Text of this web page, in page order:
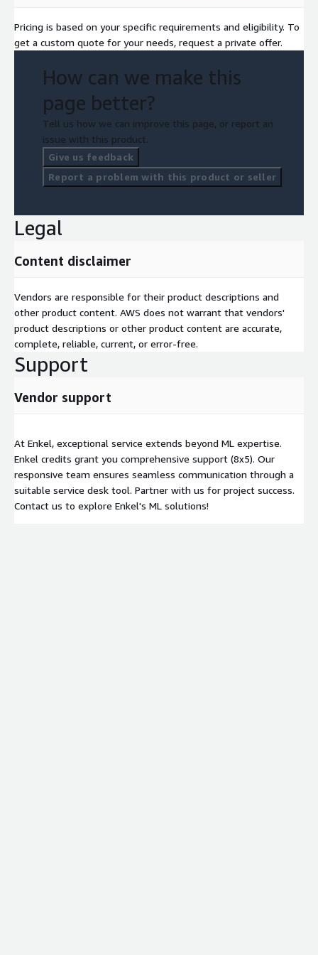
Together, we'll redefine the future of your business with the
power of Machine Learning. Unleash the potential of Enkel
Contact us today to get started.
Pricing is based on your specific requirements and eligibility. To
get a custom quote for your needs, request a private offer.
How can we make this
page better?
Tell us how we can improve this page, or report an
issue with this product.
Give us feedback
Report a problem with this product or seller
Legal
Content disclaimer
Vendors are responsible for their product descriptions and
other product content. AWS does not warrant that vendors'
product descriptions or other product content are accurate,
complete, reliable, current, or error-free.
Support
Vendor support
At Enkel, exceptional service extends beyond ML expertise.
Enkel credits grant you comprehensive support (8x5). Our
responsive team ensures seamless communication through a
suitable service desk tool. Partner with us for project success.
Contact us to explore Enkel's ML solutions!